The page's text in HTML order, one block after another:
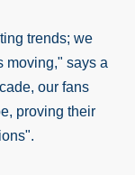
trends; we
moving," says a
our fans
proving their